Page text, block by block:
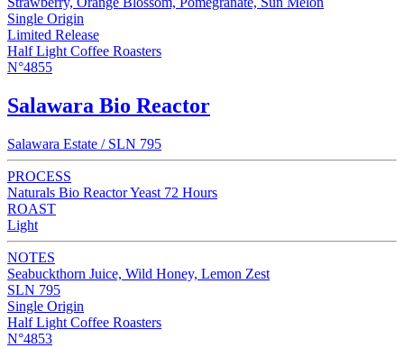
Single Origin
Limited Release
Half Light Coffee Roasters
N°4855
Salawara Bio Reactor
Salawara Estate / SLN 795
PROCESS
Naturals Bio Reactor Yeast 72 Hours
ROAST
Light
NOTES
Seabuckthorn Juice, Wild Honey, Lemon Zest
SLN 795
Single Origin
Half Light Coffee Roasters
N°4853